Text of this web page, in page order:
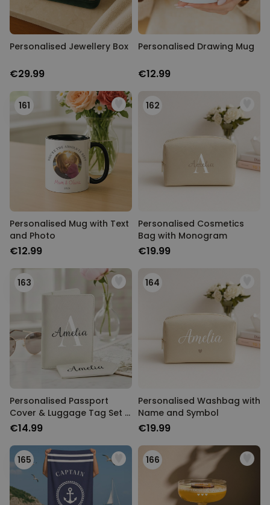
Personalised Jewellery Box
€29.99
Personalised Drawing Mug
€12.99
161
Personalised Mug with Text
and Photo
€12.99
162
Personalised Cosmetics
Bag with Monogram
€19.99
163
Personalised Passport
Cover & Luggage Tag Set –
Monogram Edition
€14.99
164
Personalised Washbag with
Name and Symbol
€19.99
165 166